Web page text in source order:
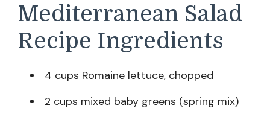
Mediterranean Salad
Recipe Ingredients
4 cups Romaine lettuce, chopped
2 cups mixed baby greens (spring mix)